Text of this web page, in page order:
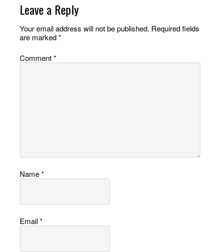
Leave a Reply
Your email address will not be published. Required fields
are marked*
Comment*
Name*
Email*